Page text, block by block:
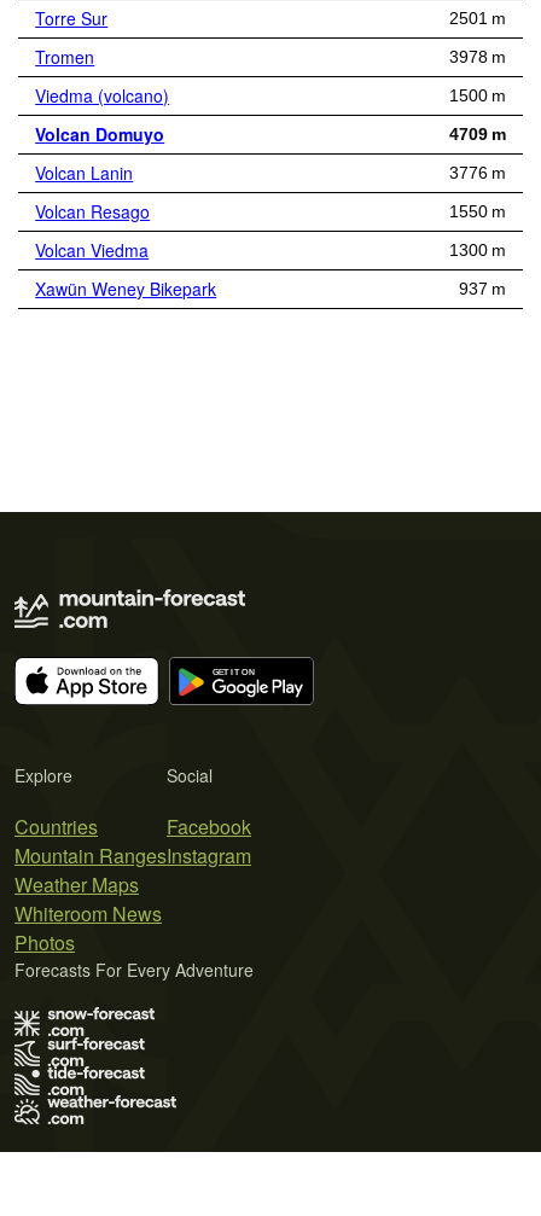
Torre Sur 2501 m
Tromen 3978 m
Viedma (volcano) 1500 m
Volcan Domuyo 4709 m
Volcan Lanin 3776 m
Volcan Resago 1550 m
Volcan Viedma 1300 m
Xawün Weney Bikepark 937 m
Explore
Countries
Mountain Ranges
Weather Maps
Whiteroom News
Photos
Social
Facebook
Instagram
Forecasts For Every Adventure